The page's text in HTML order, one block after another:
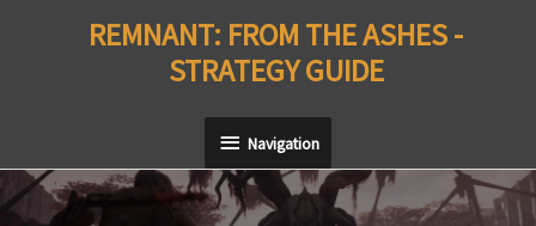
REMNANT: FROM THE ASHES -
STRATEGY GUIDE
Navigation
Navigation